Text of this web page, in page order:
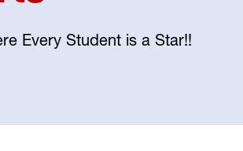
Every Student is a Star!!